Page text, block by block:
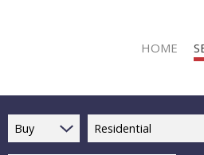
HOME
Buy Residential